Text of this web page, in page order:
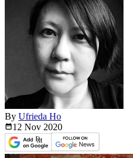
By Ufrieda Ho
12 Nov 2020